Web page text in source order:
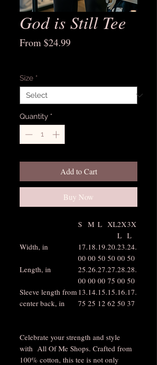
God is Still Tee
From$24.99Sale
Size *
Quantity *
Add to Cart
Buy Now
S M L XL2X
L
3X
L
Width, in
17.
00
18.
00
19.
50
20.
50
23.
00
24.
50
Length, in
25.
00
26.
00
27.
00
27.
75
28.
00
28.
50
Sleeve length from
center back, in
13.
75
14.
25
15.
12
15.
62
16.
50
17.
37
Celebrate your strength and style
with All Of Me Shops. Crafted from
100% cotton, this tee is not only